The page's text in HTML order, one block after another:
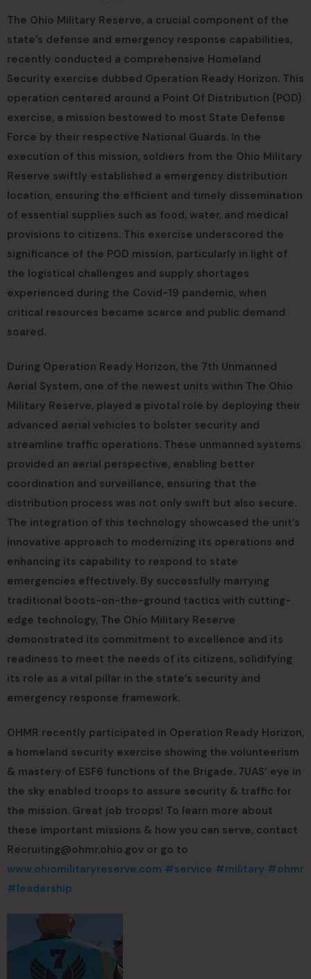
The Ohio Military Reserve, a crucial component of the
state’s defense and emergency response capabilities,
recently conducted a comprehensive Homeland
Security exercise dubbed Operation Ready Horizon. This
operation centered around a Point Of Distribution (POD)
exercise, a mission bestowed to most State Defense
Force by their respective National Guards. In the
execution of this mission, soldiers from the Ohio Military
Reserve swiftly established a emergency distribution
location, ensuring the efficient and timely dissemination
of essential supplies such as food, water, and medical
provisions to citizens. This exercise underscored the
significance of the POD mission, particularly in light of
the logistical challenges and supply shortages
experienced during the Covid-19 pandemic, when
critical resources became scarce and public demand
soared.
During Operation Ready Horizon, the 7th Unmanned
Aerial System, one of the newest units within The Ohio
Military Reserve, played a pivotal role by deploying their
advanced aerial vehicles to bolster security and
streamline traffic operations. These unmanned systems
provided an aerial perspective, enabling better
coordination and surveillance, ensuring that the
distribution process was not only swift but also secure.
The integration of this technology showcased the unit’s
innovative approach to modernizing its operations and
enhancing its capability to respond to state
emergencies effectively. By successfully marrying
traditional boots-on-the-ground tactics with cutting-
edge technology, The Ohio Military Reserve
demonstrated its commitment to excellence and its
readiness to meet the needs of its citizens, solidifying
its role as a vital pillar in the state’s security and
emergency response framework.
OHMR recently participated in Operation Ready Horizon,
a homeland security exercise showing the volunteerism
& mastery of ESF6 functions of the Brigade. 7UAS’ eye in
the sky enabled troops to assure security & traffic for
the mission. Great job troops! To learn more about
these important missions & how you can serve, contact
Recruiting@ohmr.ohio.gov or go to
www.ohiomilitaryreserve.com #service #military #ohmr
#leadership